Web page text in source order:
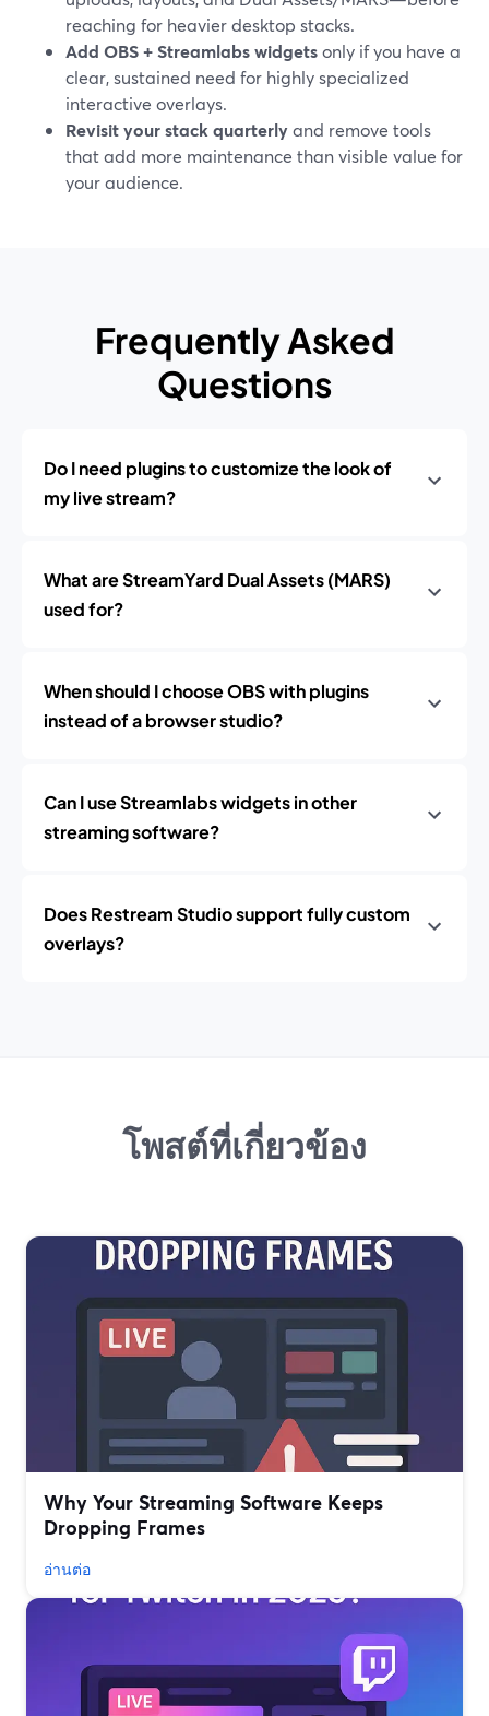
reaching for heavier desktop stacks.
Add OBS + Streamlabs widgetsonly if you have a
clear, sustained need for highly specialized
interactive overlays.
Revisit your stack quarterlyand remove tools
that add more maintenance than visible value for
your audience.
Frequently Asked
Questions
Do I need plugins to customize the look of
my live stream?
What are StreamYard Dual Assets (MARS)
used for?
When should I choose OBS with plugins
instead of a browser studio?
Can I use Streamlabs widgets in other
streaming software?
Does Restream Studio support fully custom
overlays?
โพสต์ที่เกี่ยวข้อง
Why Your Streaming Software Keeps
Dropping Frames
อ่านต่อ